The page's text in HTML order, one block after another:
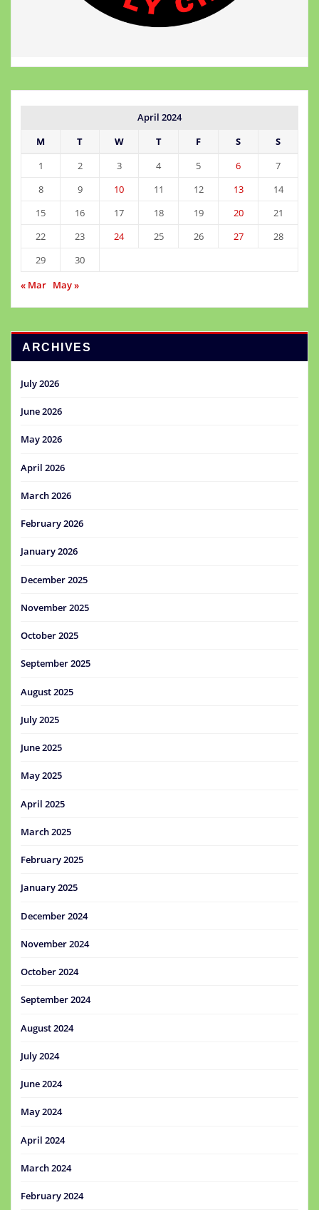
April 2024
M
T W T F S
S
1
2 3 4 5 6
7
8
9 10 11 12 13
14
15
16 17 18 19 20
21
22
23 24 25 26 27
28
29
30
« Mar May »
ARCHIVES
July 2026
June 2026
May 2026
April 2026
March 2026
February 2026
January 2026
December 2025
November 2025
October 2025
September 2025
August 2025
July 2025
June 2025
May 2025
April 2025
March 2025
February 2025
January 2025
December 2024
November 2024
October 2024
September 2024
August 2024
July 2024
June 2024
May 2024
April 2024
March 2024
February 2024